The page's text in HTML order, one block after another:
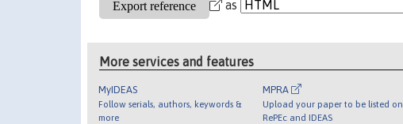
as
More services and features
MyIDEAS
Follow serials, authors, keywords &
more
MPRA
Upload your paper to be listed on
RePEc and IDEAS